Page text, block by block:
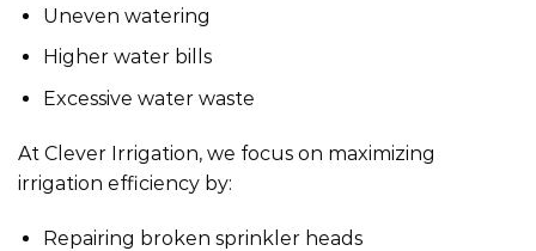
Uneven watering
Higher water bills
Excessive water waste
At Clever Irrigation, we focus on maximizing
irrigation efficiency by:
Repairing broken sprinkler heads